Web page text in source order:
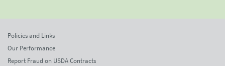
Policies and Links
Our Performance
Report Fraud on USDA Contracts